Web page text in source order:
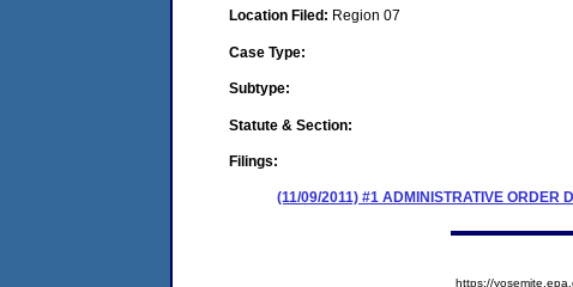
Location Filed: Region 07
Case Type:
Subtype:
Statute & Section:
Filings:
(11/09/2011) #1 ADMINISTRATIVE ORDER
https://